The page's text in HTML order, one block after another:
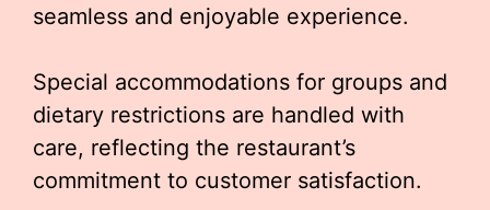
seamless and enjoyable experience.
Special accommodations for groups and
dietary restrictions are handled with
care, reflecting the restaurant’s
commitment to customer satisfaction.